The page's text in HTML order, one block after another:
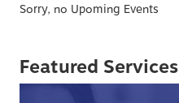
Sorry, no Upoming Events
Featured Services